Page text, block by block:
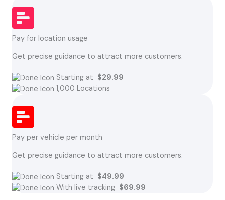
Pay for location usage
Get precise guidance to attract more customers.
Starting at $29.99
1,000 Locations
Pay per vehicle per month
Get precise guidance to attract more customers.
Starting at $49.99
With live tracking $69.99